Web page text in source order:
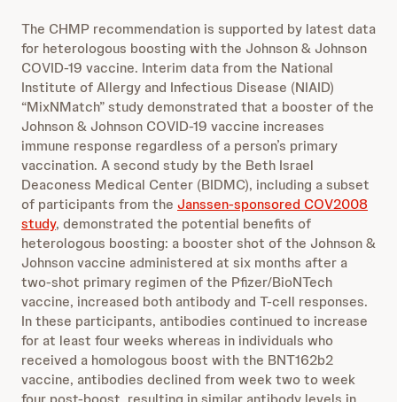
The CHMP recommendation is supported by latest data
for heterologous boosting with the Johnson & Johnson
COVID-19 vaccine. Interim data from the National
Institute of Allergy and Infectious Disease (NIAID)
“MixNMatch” study demonstrated that a booster of the
Johnson & Johnson COVID-19 vaccine increases
immune response regardless of a person’s primary
vaccination. A second study by the Beth Israel
Deaconess Medical Center (BIDMC), including a subset
of participants from the Janssen-sponsored COV2008
study, demonstrated the potential benefits of
heterologous boosting: a booster shot of the Johnson &
Johnson vaccine administered at six months after a
two-shot primary regimen of the Pfizer/BioNTech
vaccine, increased both antibody and T-cell responses.
In these participants, antibodies continued to increase
for at least four weeks whereas in individuals who
received a homologous boost with the BNT162b2
vaccine, antibodies declined from week two to week